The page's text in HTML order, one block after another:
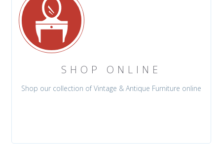
SHOP ONLINE
Shop our collection of Vintage & Antique Furniture online